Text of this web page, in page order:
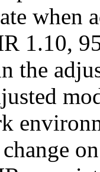
when
1.10,
the